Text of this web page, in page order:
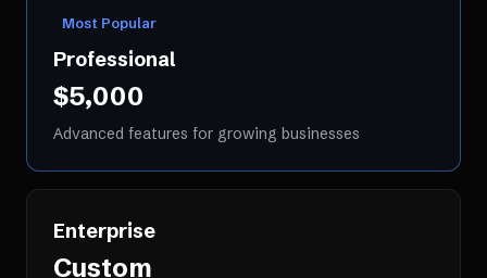
Most Popular
Professional
$5,000
Advanced features for growing businesses
Enterprise
Custom